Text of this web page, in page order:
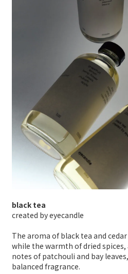
black tea
created by eyecandle
The aroma of black tea and
while the warmth of dried
notes of patchouli and bay
balanced fragrance.